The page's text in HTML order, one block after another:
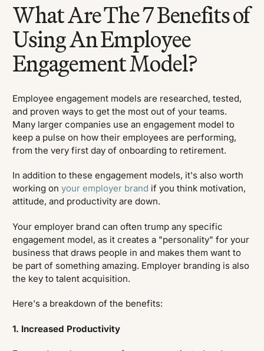
What Are The 7 Benefits of
Using An Employee
Engagement Model?
Employee engagement models are researched, tested,
and proven ways to get the most out of your teams.
Many larger companies use an engagement model to
keep a pulse on how their employees are performing,
from the very first day of onboarding to retirement.
In addition to these engagement models, it's also worth
working onyour employer brand if you think motivation,
attitude, and productivity are down.
Your employer brand can often trump any specific
engagement model, as it creates a "personality" for your
business that draws people in and makes them want to
be part of something amazing. Employer branding is also
the key to talent acquisition.
Here's a breakdown of the benefits:
1. Increased Productivity